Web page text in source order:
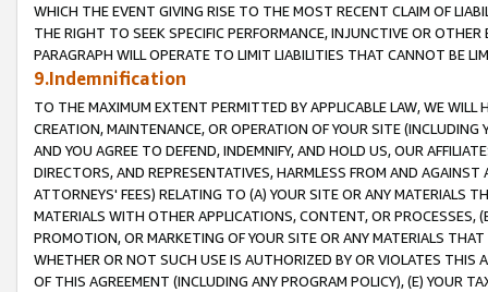
WHICH THE EVENT GIVING RISE TO THE MOST RECENT CLAIM OF
THE RIGHT TO SEEK SPECIFIC PERFORMANCE, INJUNCTIVE OR
PARAGRAPH WILL OPERATE TO LIMIT LIABILITIES THAT CANNOT BE
9.Indemnification
TO THE MAXIMUM EXTENT PERMITTED BY APPLICABLE LAW, WE WILL
CREATION, MAINTENANCE, OR OPERATION OF YOUR SITE (INCLUDING
AND YOU AGREE TO DEFEND, INDEMNIFY, AND HOLD US, OUR
DIRECTORS, AND REPRESENTATIVES, HARMLESS FROM AND
ATTORNEYS' FEES) RELATING TO (A) YOUR SITE OR ANY MATERIALS
MATERIALS WITH OTHER APPLICATIONS, CONTENT, OR PROCESSES,
PROMOTION, OR MARKETING OF YOUR SITE OR ANY MATERIALS
WHETHER OR NOT SUCH USE IS AUTHORIZED BY OR VIOLATES THIS
OF THIS AGREEMENT (INCLUDING ANY PROGRAM POLICY), (E) YOUR